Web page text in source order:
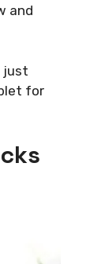
and
just
for